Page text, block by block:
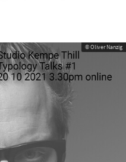
© Oliver Nanzig